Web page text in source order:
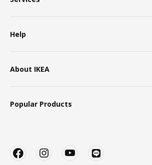
Help
About IKEA
Popular Products